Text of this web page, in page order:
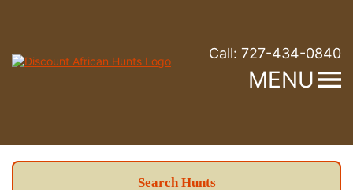
Call: 727-434-0840
MENU
Search Hunts